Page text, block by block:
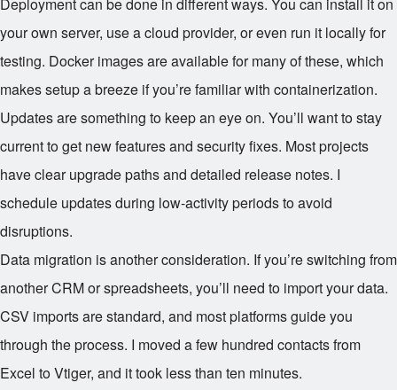
your own server, use a cloud provider, or even run it locally for
testing. Docker images are available for many of these, which
makes setup a breeze if you’re familiar with containerization.
Updates are something to keep an eye on. You’ll want to stay
current to get new features and security fixes. Most projects
have clear upgrade paths and detailed release notes. I
schedule updates during low-activity periods to avoid
disruptions.
Data migration is another consideration. If you’re switching from
another CRM or spreadsheets, you’ll need to import your data.
CSV imports are standard, and most platforms guide you
through the process. I moved a few hundred contacts from
Excel to Vtiger, and it took less than ten minutes.